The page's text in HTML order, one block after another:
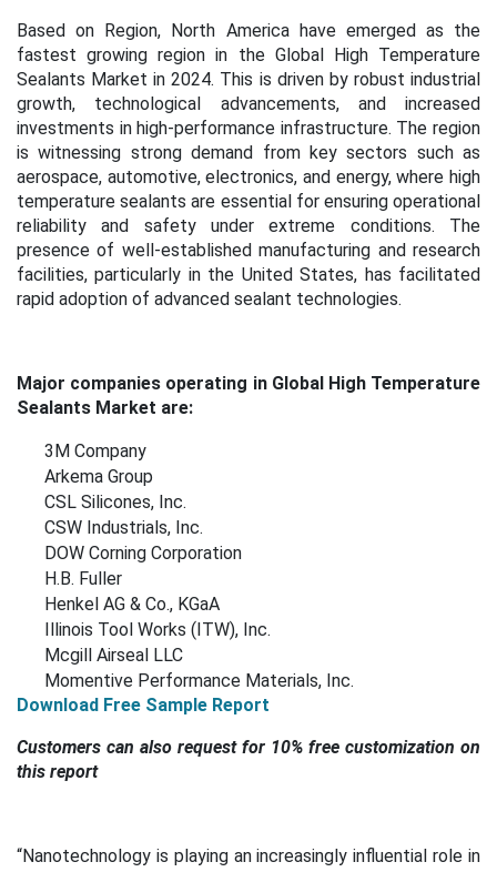
Based on Region, North America have emerged as the
fastest growing region in the Global High Temperature
Sealants Market in 2024. This is driven by robust industrial
growth, technological advancements, and increased
investments in high-performance infrastructure. The region
is witnessing strong demand from key sectors such as
aerospace, automotive, electronics, and energy, where high
temperature sealants are essential for ensuring operational
reliability and safety under extreme conditions. The
presence of well-established manufacturing and research
facilities, particularly in the United States, has facilitated
rapid adoption of advanced sealant technologies.
Major companies operating in Global High Temperature
Sealants Market are:
3M Company
Arkema Group
CSL Silicones, Inc.
CSW Industrials, Inc.
DOW Corning Corporation
H.B. Fuller
Henkel AG & Co., KGaA
Illinois Tool Works (ITW), Inc.
Mcgill Airseal LLC
Momentive Performance Materials, Inc.
Download Free Sample Report
Customers can also request for 10% free customization on
this report
“Nanotechnology is playing an increasingly influential role in